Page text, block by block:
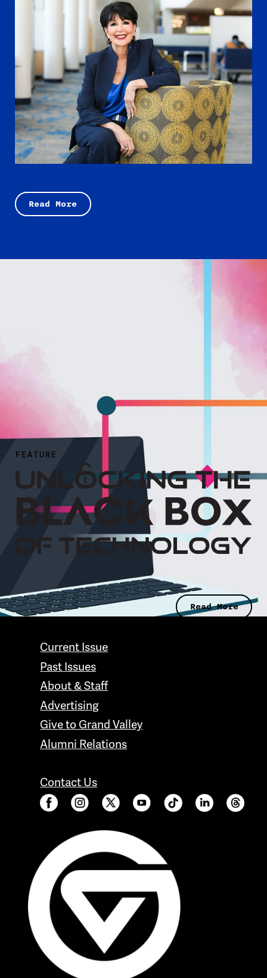
Read More
FEATURE
Read More
CONTACT GRAND VALLEY MAGAZINE
Current Issue
Past Issues
About & Staff
Advertising
Give to Grand Valley
Alumni Relations
Contact Us